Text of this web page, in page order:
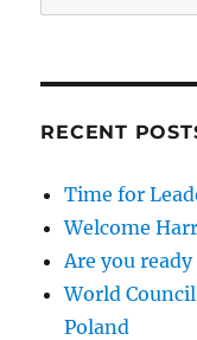
for:
RECENT
Time for
Welcome
Are you
World
Poland